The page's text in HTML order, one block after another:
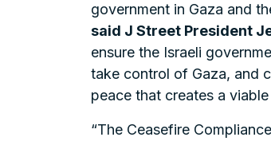
government in Gaza and
said J Street President
ensure the Israeli
take control of Gaza, and
peace that creates a
“The Ceasefire